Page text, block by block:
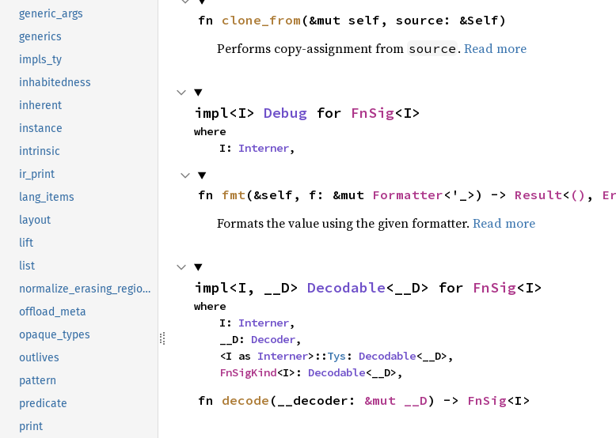
generic_args
generics
impls_ty
inhabitedness
inherent
instance
intrinsic
ir_print
lang_items
layout
lift
list
normalize_erasing_regions
offload_meta
opaque_types
outlives
pattern
predicate
print
fn clone_from (&mut self, source: &Self)
Performs copy-assignment from source . Read more
impl<I> Debug for FnSig<I>
where
    I:
Interner,
fn fmt (&self, f: &mut Formatter<'_>) -> Result< () ,
Formats the value using the given formatter. Read more
impl<I, __D> Decodable<__D> for FnSig<I>
where
    I:
Interner,
    __D:
Decoder,
    <I as
Interner>::Tys : Decodable<__D>,
FnSigKind<I>: Decodable<__D>,
fn decode (__decoder: &mut __D) -> FnSig<I>